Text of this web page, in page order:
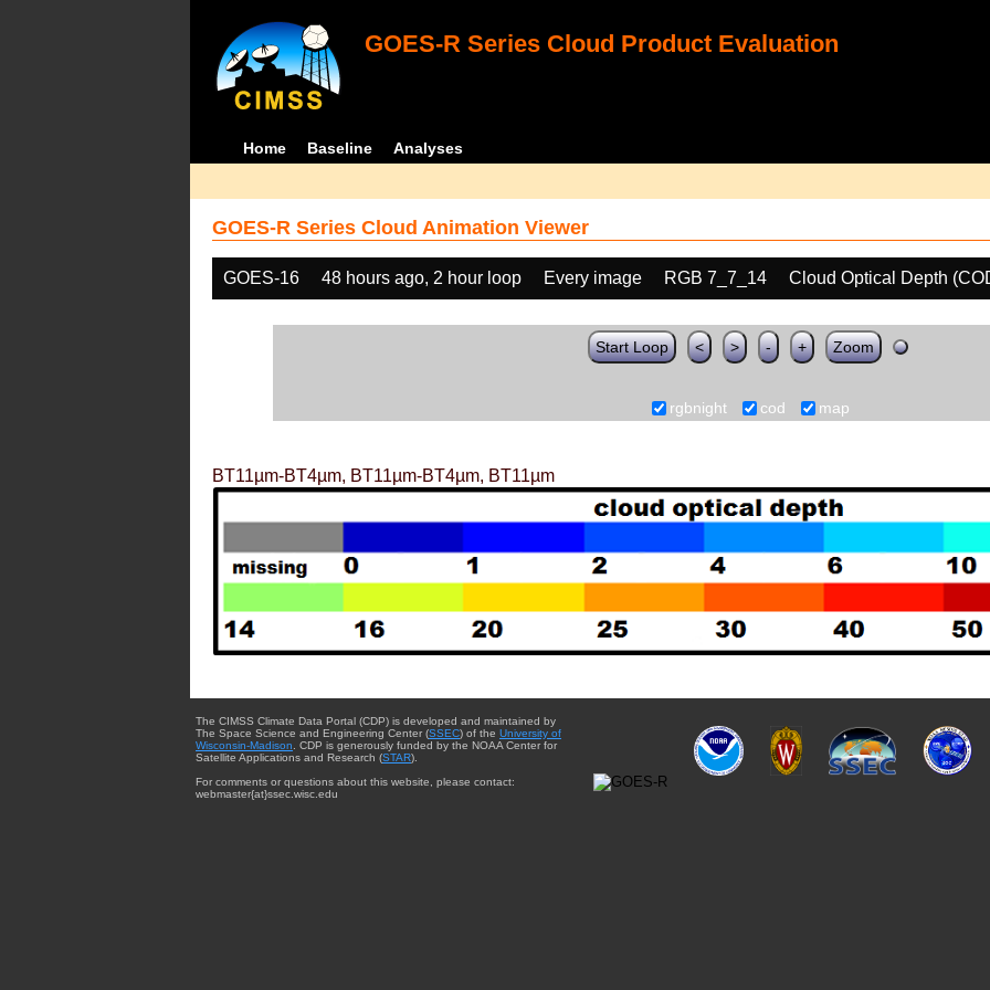
GOES-R Series Cloud Product Evaluation
Home Baseline Analyses
GOES-R Series Cloud Animation Viewer
GOES-16 48 hours ago, 2 hour loop Every image RGB 7_7_14 Cloud Optical Depth
Start Loop < > - + Zoom
rgbnight cod map
BT11µm-BT4µm, BT11µm-BT4µm, BT11µm
The CIMSS Climate Data Portal (CDP) is developed and maintained by
The Space Science and Engineering Center (SSEC) of the University of
Wisconsin-Madison . CDP is generously funded by the NOAA Center for
Satellite Applications and Research (STAR).
For comments or questions about this website, please contact:
webmaster{at}ssec.wisc.edu